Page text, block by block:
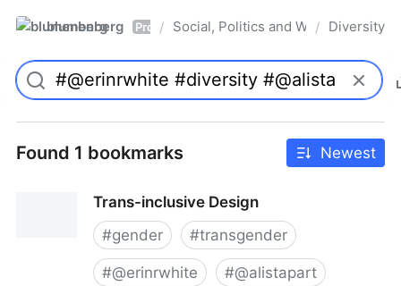
blumenberg Pro / Social, Politics and Whatnot
/ Diversity
Found 1 bookmarks Newest
Trans-inclusive Design
#gender #transgender
#@erinrwhite #@alistapart